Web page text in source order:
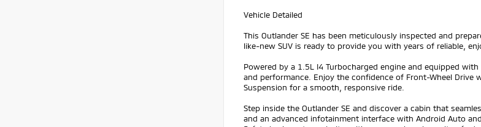
Vehicle Detailed
This Outlander SE has been meticulously inspected and
like-new SUV is ready to provide you with years of reliable,
Powered by a 1.5L I4 Turbocharged engine and equipped
and performance. Enjoy the confidence of Front-Wheel Drive
Suspension for a smooth, responsive ride.
Step inside the Outlander SE and discover a cabin that
and an advanced infotainment interface with Android Auto